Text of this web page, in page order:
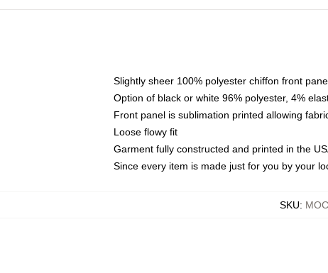
Slightly sheer 100% polyester chiffon front
Option of black or white 96% polyester, 4%
Front panel is sublimation printed allowing
Loose flowy fit
Garment fully constructed and printed in the
Since every item is made just for you by your
SKU: